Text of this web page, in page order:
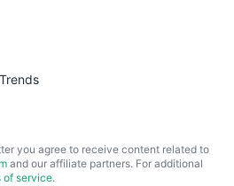
you agree to receive content related to
and our affiliate partners. For additional
of service.